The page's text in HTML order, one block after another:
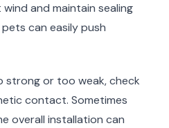
and maintain sealing
can easily push
strong or too weak, check
contact. Sometimes
overall installation can